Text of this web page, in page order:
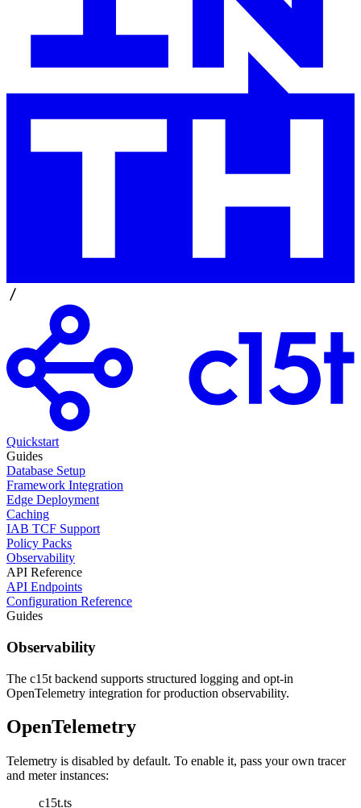
Quickstart
Guides
Database Setup
Framework Integration
Edge Deployment
Caching
IAB TCF Support
Policy Packs
Observability
API Reference
API Endpoints
Configuration Reference
Guides
Observability
The c15t backend supports structured logging and opt-in
OpenTelemetry integration for production observability.
OpenTelemetry
Telemetry is disabled by default. To enable it, pass your own tracer
and meter instances:
c15t.ts